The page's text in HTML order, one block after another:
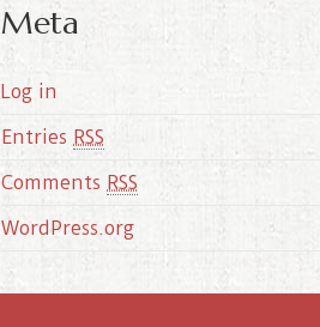
Meta
Log in
Entries RSS
Comments RSS
WordPress.org